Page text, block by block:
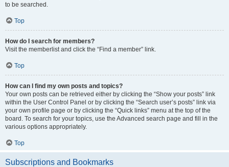
to be searched.
Top
How do I search for members?
Visit the memberlist and click the “Find a member” link.
Top
How can I find my own posts and topics?
Your own posts can be retrieved either by clicking the “Show your posts” link
within the User Control Panel or by clicking the “Search user’s posts” link via
your own profile page or by clicking the “Quick links” menu at the top of the
board. To search for your topics, use the Advanced search page and fill in the
various options appropriately.
Top
Subscriptions and Bookmarks